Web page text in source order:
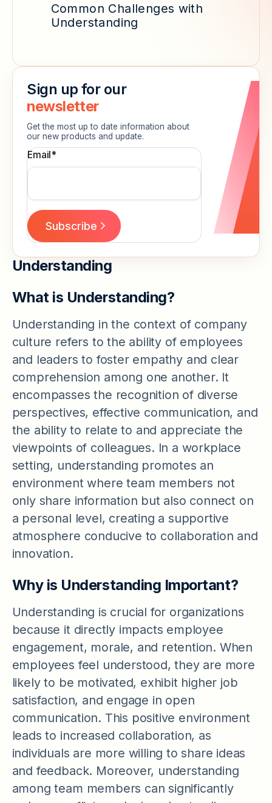
Common Challenges with
Understanding
Sign up for our
newsletter
Get the most up to date information about
our new products and update.
Email*
Understanding
What is Understanding?
Understanding in the context of company
culture refers to the ability of employees
and leaders to foster empathy and clear
comprehension among one another. It
encompasses the recognition of diverse
perspectives, effective communication, and
the ability to relate to and appreciate the
viewpoints of colleagues. In a workplace
setting, understanding promotes an
environment where team members not
only share information but also connect on
a personal level, creating a supportive
atmosphere conducive to collaboration and
innovation.
Why is Understanding Important?
Understanding is crucial for organizations
because it directly impacts employee
engagement, morale, and retention. When
employees feel understood, they are more
likely to be motivated, exhibit higher job
satisfaction, and engage in open
communication. This positive environment
leads to increased collaboration, as
individuals are more willing to share ideas
and feedback. Moreover, understanding
among team members can significantly